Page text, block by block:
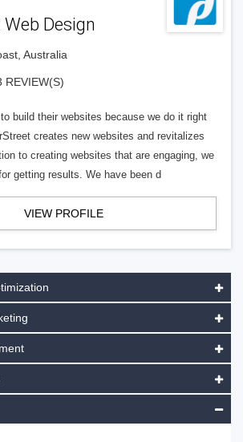
Design
Australia
REVIEW(S)
build their websites because we do it right
creates new websites and revitalizes
to creating websites that are engaging, we
getting results. We have been d
VIEW PROFILE